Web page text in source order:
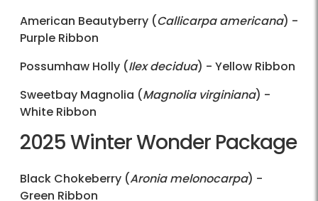
American Beautyberry (Callicarpa americana) -
Purple Ribbon
Possumhaw Holly (Ilex decidua) - Yellow Ribbon
Sweetbay Magnolia (Magnolia virginiana) -
White Ribbon
2025 Winter Wonder Package
Black Chokeberry (Aronia melonocarpa) -
Green Ribbon